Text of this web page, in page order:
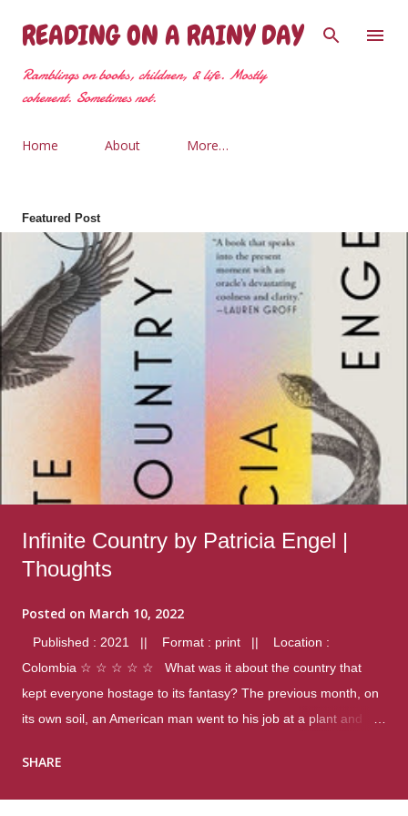
Skip to main content
READING ON A RAINY DAY
Ramblings on books, children, & life. Mostly
coherent. Sometimes not.
Home About More…
Featured Post
Infinite Country by Patricia Engel |
Thoughts
Posted on March 10, 2022
Published : 2021 || Format : print || Location :
Colombia ☆ ☆ ☆ ☆ ☆ What was it about the country that
kept everyone hostage to its fantasy? The previous month, on
its own soil, an American man went to his job at a plant and
were four different school shootings. A nation at war with itself,
SHARE